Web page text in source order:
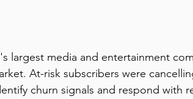
largest media and entertainment
At-risk subscribers were
churn signals and respond